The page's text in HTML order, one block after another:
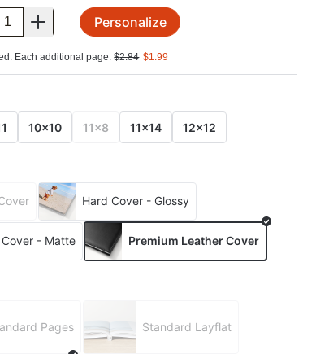
Personalize
Each additional page:$2.84 $1.99
10x10 11x8 11x14 12x12
Hard Cover - Glossy
- Matte Premium Leather Cover
Pages Standard Layflat